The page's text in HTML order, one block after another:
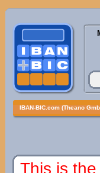
IBAN-BIC.com (Theano
This is